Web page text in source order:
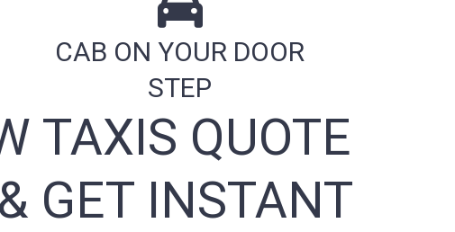
CAB ON YOUR DOOR
STEP
TAXIS QUOTE
GET INSTANT